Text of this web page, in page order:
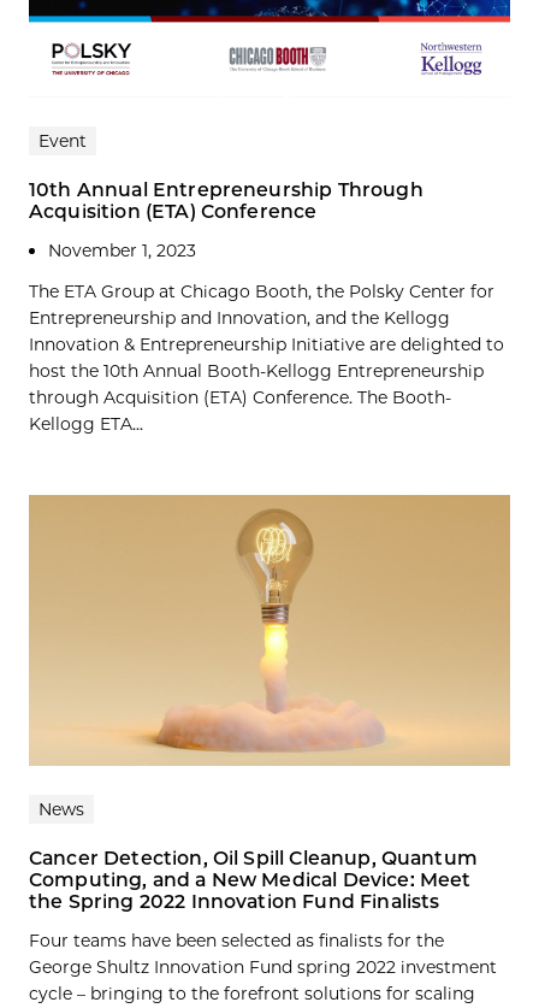
Event
10th Annual Entrepreneurship Through
Acquisition (ETA) Conference
November 1, 2023
The ETA Group at Chicago Booth, the Polsky Center for
Entrepreneurship and Innovation, and the Kellogg
Innovation & Entrepreneurship Initiative are delighted to
host the 10th Annual Booth-Kellogg Entrepreneurship
through Acquisition (ETA) Conference. The Booth-
Kellogg ETA...
News
Cancer Detection, Oil Spill Cleanup, Quantum
Computing, and a New Medical Device: Meet
the Spring 2022 Innovation Fund Finalists
Four teams have been selected as finalists for the
George Shultz Innovation Fund spring 2022 investment
cycle – bringing to the forefront solutions for scaling